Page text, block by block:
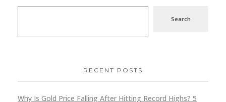
Search
RECENT POSTS
Why Is Gold Price Falling After Hitting Record Highs? 5